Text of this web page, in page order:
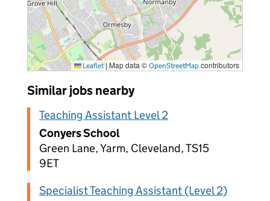
Leaflet |Map data © OpenStreetMap contributors
Similar jobs nearby
Teaching Assistant Level 2
Conyers School
Green Lane, Yarm, Cleveland, TS15
9ET
Specialist Teaching Assistant (Level 2)